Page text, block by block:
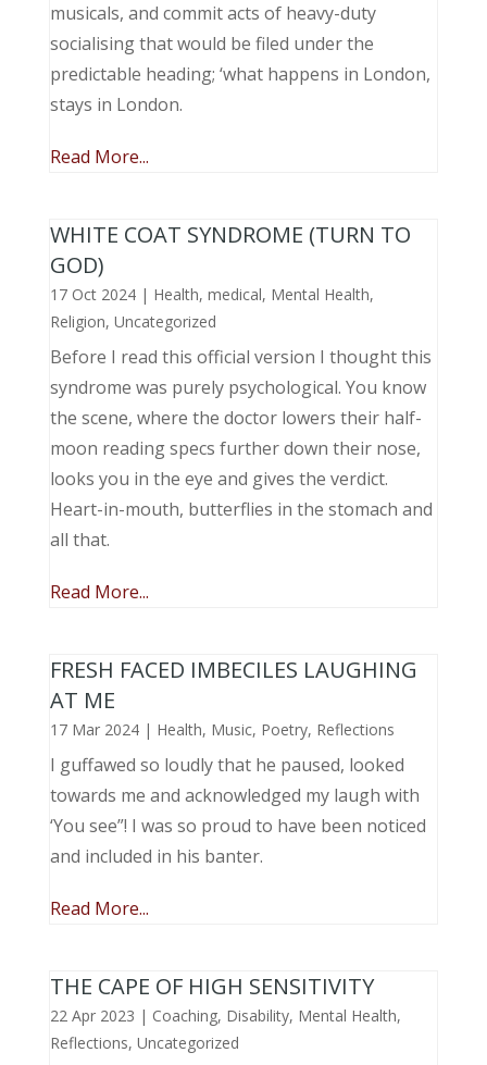
musicals, and commit acts of heavy-duty
socialising that would be filed under the
predictable heading; ‘what happens in London,
stays in London.
Read More...
WHITE COAT SYNDROME (TURN TO
GOD)
17 Oct 2024| Health, medical, Mental Health,
Religion, Uncategorized
Before I read this official version I thought this
syndrome was purely psychological. You know
the scene, where the doctor lowers their half-
moon reading specs further down their nose,
looks you in the eye and gives the verdict.
Heart-in-mouth, butterflies in the stomach and
all that.
Read More...
FRESH FACED IMBECILES LAUGHING
AT ME
17 Mar 2024| Health, Music, Poetry, Reflections
I guffawed so loudly that he paused, looked
towards me and acknowledged my laugh with
‘You see”! I was so proud to have been noticed
and included in his banter.
Read More...
THE CAPE OF HIGH SENSITIVITY
22 Apr 2023 | Coaching, Disability, Mental Health,
Reflections, Uncategorized